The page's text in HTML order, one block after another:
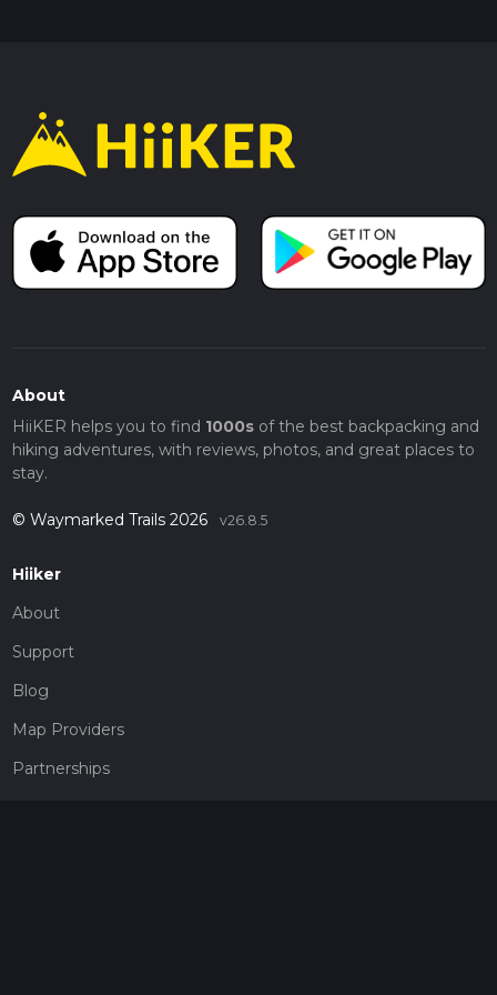
About
HiiKER helps you to find 1000sof the best backpacking and
hiking adventures, with reviews, photos, and great places to
stay.
© Waymarked Trails 2026 v26.8.5
Hiiker
About
Support
Blog
Map Providers
Partnerships